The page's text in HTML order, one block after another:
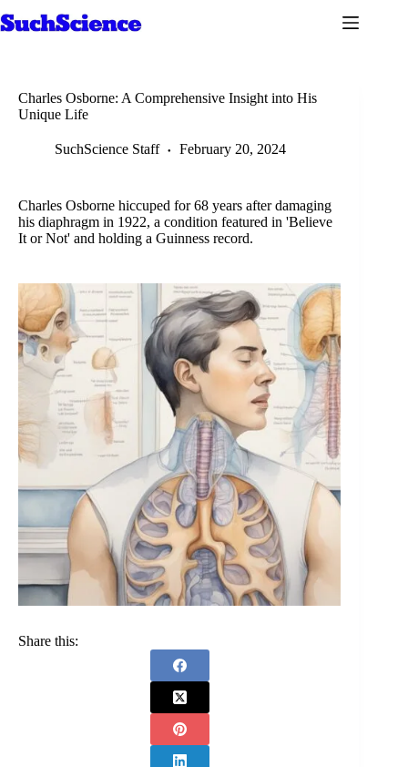
to
Charles Osborne: A Comprehensive Insight into His
Unique Life
SuchScience Staff February 20, 2024
Charles Osborne hiccuped for 68 years after damaging
his diaphragm in 1922, a condition featured in 'Believe
It or Not' and holding a Guinness record.
Share this: